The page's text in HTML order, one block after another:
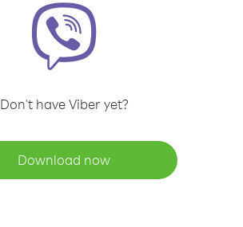
Don't have Viber yet?
Download now